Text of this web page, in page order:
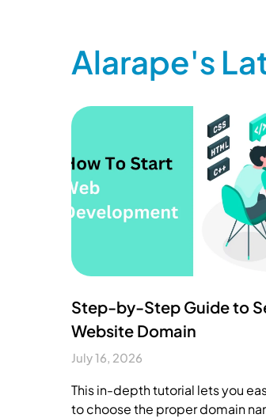
Alarape's
Step-by-Step Guide to
Website Domain
July 16, 2026
This in-depth tutorial lets you
to choose the proper domain